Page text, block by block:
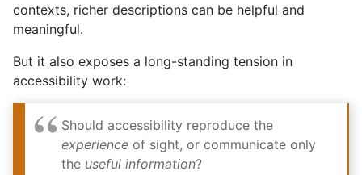
contexts, richer descriptions can be helpful and
meaningful.
But it also exposes a long-standing tension in
accessibility work:
Should accessibility reproduce the
experience of sight, or communicate only
the useful information?